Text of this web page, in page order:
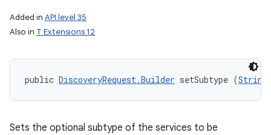
Added in API level 35
Also in T Extensions 12
public DiscoveryRequest.Builder setSubtype (String
Sets the optional subtype of the services to be